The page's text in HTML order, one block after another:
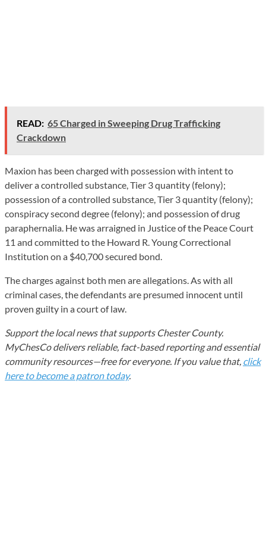
READ: 65 Charged in Sweeping Drug Trafficking
Crackdown
Maxion has been charged with possession with intent to
deliver a controlled substance, Tier 3 quantity (felony);
possession of a controlled substance, Tier 3 quantity (felony);
conspiracy second degree (felony); and possession of drug
paraphernalia. He was arraigned in Justice of the Peace Court
11 and committed to the Howard R. Young Correctional
Institution on a $40,700 secured bond.
The charges against both men are allegations. As with all
criminal cases, the defendants are presumed innocent until
proven guilty in a court of law.
Support the local news that supports Chester County.
MyChesCo delivers reliable, fact-based reporting and essential
community resources—free for everyone. If you value that, click
here to become a patron today.